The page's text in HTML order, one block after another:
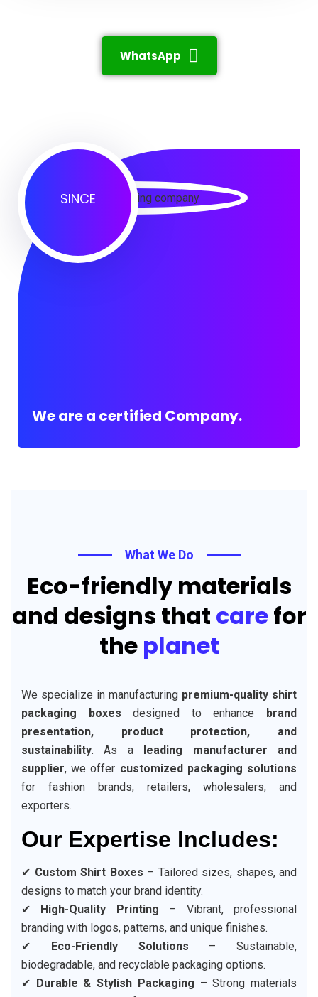
WhatsApp
SINCE
We are a certified Company.
What We Do
Eco-friendly materials
and designs that carefor
the planet
We specialize in manufacturing premium-quality shirt
packaging boxes designed to enhance brand
presentation, product protection, and
sustainability. As a leading manufacturer and
supplier, we offer customized packaging solutions
for fashion brands, retailers, wholesalers, and
exporters.
Our Expertise Includes:
✔ Custom Shirt Boxes – Tailored sizes, shapes, and
designs to match your brand identity.
✔ High-Quality Printing – Vibrant, professional
branding with logos, patterns, and unique finishes.
✔ Eco-Friendly Solutions – Sustainable,
biodegradable, and recyclable packaging options.
✔ Durable & Stylish Packaging – Strong materials